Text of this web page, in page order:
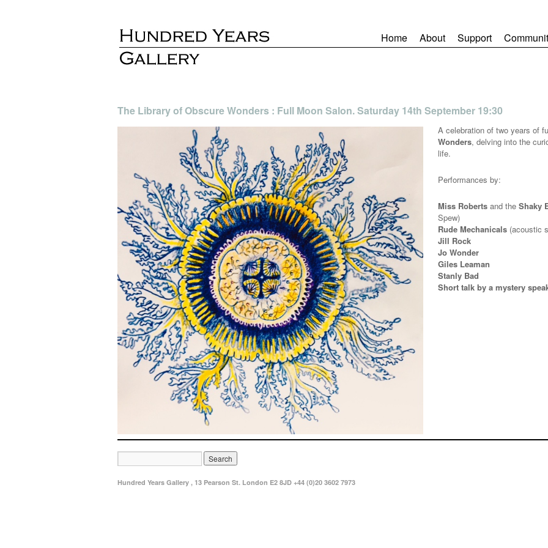
Home About Support
The Library of Obscure Wonders : Full Moon Salon. Saturday 14th September 19:30
A celebration of two years of
Wonders, delving into the
life.
Performances by:
Miss Roberts and the Shaky
Spew)
Rude Mechanicals (acoustic
Jill Rock
Jo Wonder
Giles Leaman
Stanly Bad
Short talk by a mystery
Hundred Years Gallery , 13 Pearson St. London E2 8JD +44 (0)20 3602 7973